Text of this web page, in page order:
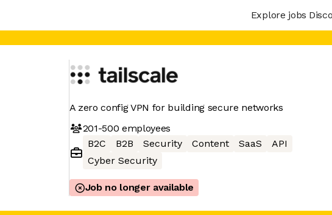
Explore jobs
A zero config VPN for building secure networks
201-500 employees
B2C
B2B Security Content SaaS
API
Cyber Security
Job no longer available